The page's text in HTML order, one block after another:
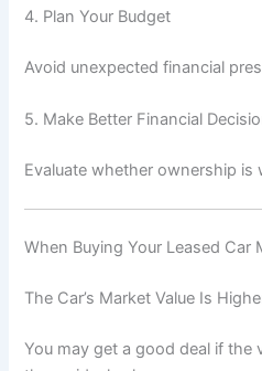
4. Plan Your Budget
Avoid unexpected financial
5. Make Better Financial
Evaluate whether ownership
When Buying Your Leased Car
The Car’s Market Value Is
You may get a good deal if the